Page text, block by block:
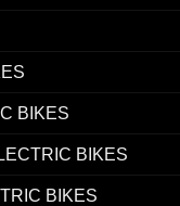
BIKES
BIKES
BIKES